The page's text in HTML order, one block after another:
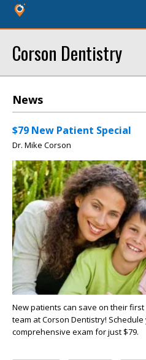
Corson Dentistry
News
$79 New Patient Special
Dr. Mike Corson
New patients can save on their
team at Corson Dentistry!
comprehensive exam for just $79.